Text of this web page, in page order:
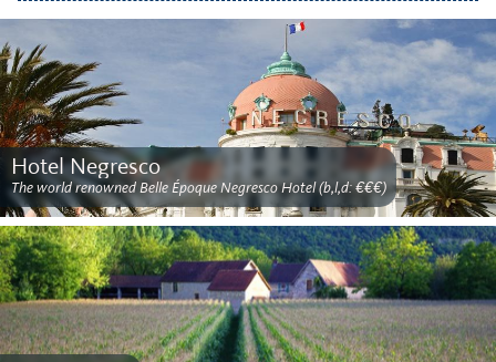
Hotel Negresco
The world renowned Belle Époque Negresco Hotel (b,l,d: €€€)